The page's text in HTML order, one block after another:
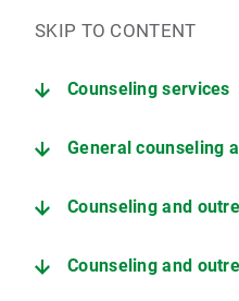
SKIP TO CONTENT
Counseling services
General counseling
Counseling and outreach
Counseling and outreach services